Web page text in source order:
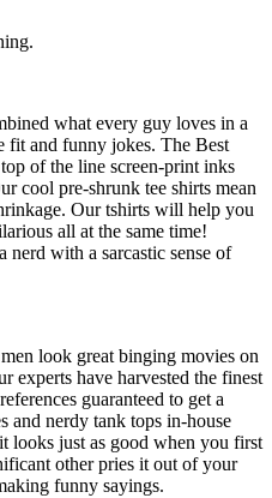
what every guy loves in a
fit and funny jokes. The Best
of the line screen-print inks
cool pre-shrunk tee shirts mean
Our tshirts will help you
all at the same time!
nerd with a sarcastic sense of
look great binging movies on
experts have harvested the finest
guaranteed to get a
and nerdy tank tops in-house
looks just as good when you first
other pries it out of your
funny sayings.